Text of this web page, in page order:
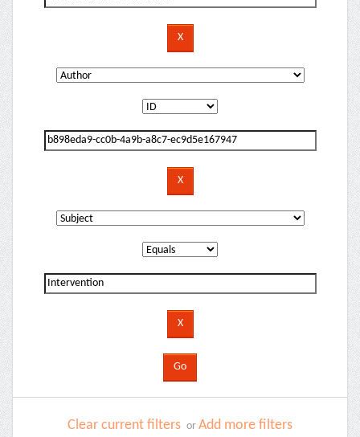
Clear current filters or Add more filters